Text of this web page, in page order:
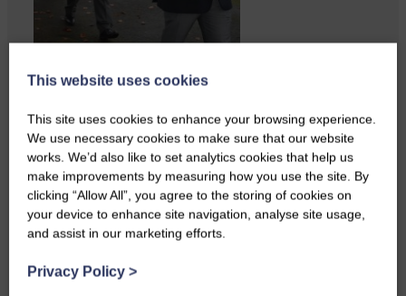
feedback from potential users
Annandale…
This website uses cookies
This site uses cookies to enhance your browsing experience.
We use necessary cookies to make sure that our website
works. We’d also like to set analytics cookies that help us
make improvements by measuring how you use the site. By
clicking “Allow All”, you agree to the storing of cookies on
your device to enhance site navigation, analyse site usage,
and assist in our marketing efforts.
Privacy Policy >